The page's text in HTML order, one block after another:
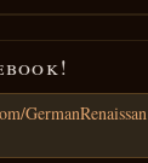
GermanRenaissan